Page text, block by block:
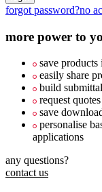
forgot password?no
more power to
save
easily share
build
request quotes
save
personalise
applications
any questions?
contact us